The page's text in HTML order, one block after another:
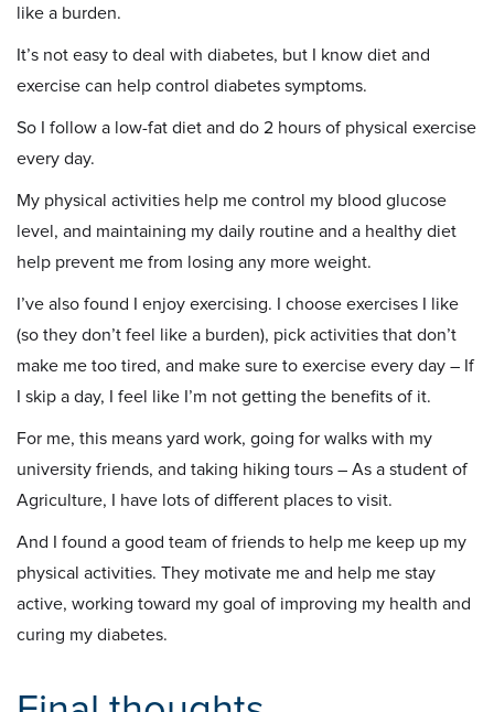
like a burden.
It’s not easy to deal with diabetes, but I know diet and
exercise can help control diabetes symptoms.
So I follow a low-fat diet and do 2 hours of physical exercise
every day.
My physical activities help me control my blood glucose
level, and maintaining my daily routine and a healthy diet
help prevent me from losing any more weight.
I’ve also found I enjoy exercising. I choose exercises I like
(so they don’t feel like a burden), pick activities that don’t
make me too tired, and make sure to exercise every day – If
I skip a day, I feel like I’m not getting the benefits of it.
For me, this means yard work, going for walks with my
university friends, and taking hiking tours – As a student of
Agriculture, I have lots of different places to visit.
And I found a good team of friends to help me keep up my
physical activities. They motivate me and help me stay
active, working toward my goal of improving my health and
curing my diabetes.